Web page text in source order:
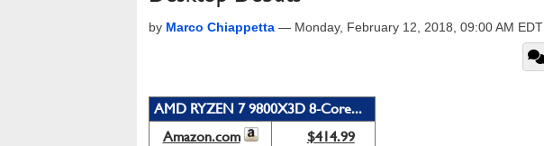
by Marco Chiappetta — Monday, February 12, 2018, 09:00 AM EDT
AMD RYZEN 7 9800X3D 8-Core...
Amazon.com
$414.99